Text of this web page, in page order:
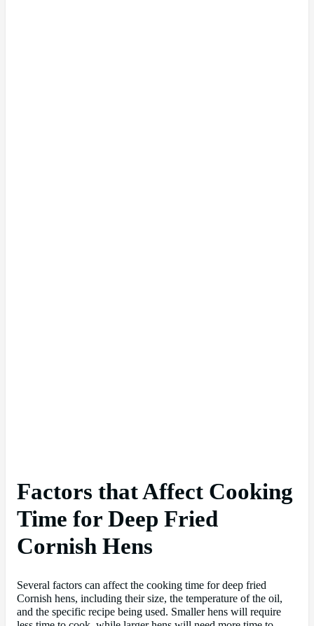
Factors that Affect Cooking
Time for Deep Fried
Cornish Hens
Several factors can affect the cooking time for deep fried
Cornish hens, including their size, the temperature of the oil,
and the specific recipe being used. Smaller hens will require